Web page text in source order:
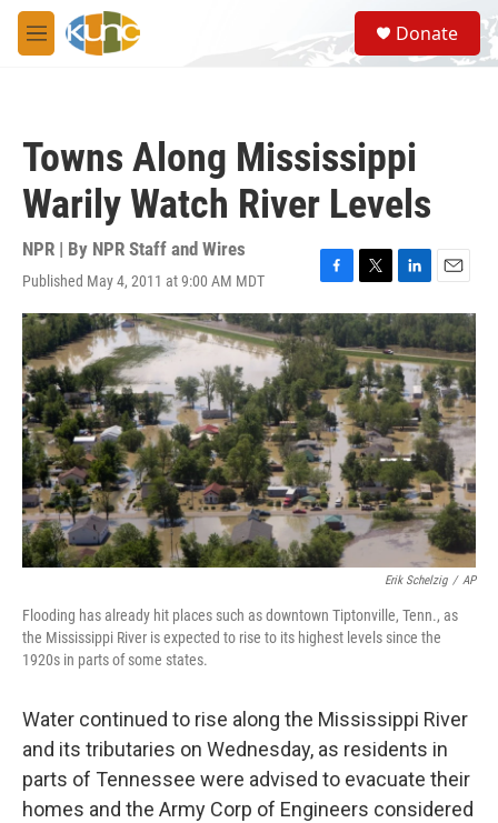
Skip to main content
M
e
S
e
a
Donate
Towns Along Mississippi
Warily Watch River Levels
NPR | By NPR Staff and Wires
Published May 4, 2011 at 9:00 AM MDT
F
a
c
e
b
o
o
k
T
w
i
t
t
e
r
L
i
n
k
e
d
I
n
E
m
a
i
l
Erik Schelzig / AP
Flooding has already hit places such as downtown Tiptonville, Tenn., as
the Mississippi River is expected to rise to its highest levels since the
1920s in parts of some states.
Water continued to rise along the Mississippi River
and its tributaries on Wednesday, as residents in
parts of Tennessee were advised to evacuate their
homes and the Army Corp of Engineers considered